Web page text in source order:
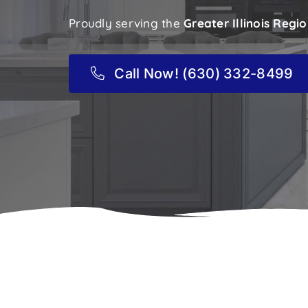
Proudly serving the Greater Illinois
Call Now! (630) 332-8499